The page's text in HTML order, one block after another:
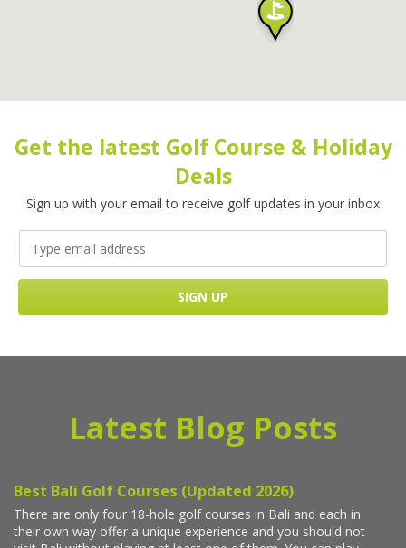
Get the latest Golf Course & Holiday
Deals
Sign up with your email to receive golf updates in your inbox
Latest Blog Posts